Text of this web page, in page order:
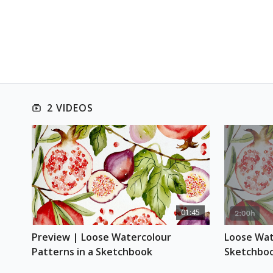
2 VIDEOS
01:45
Preview | Loose Watercolour
Patterns in a Sketchbook
Loose